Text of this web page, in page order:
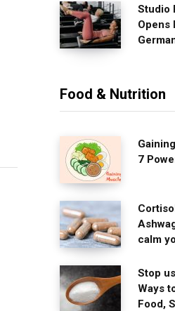
Studio
Opens
Food & Nutrition
7
calm
Stop
Ways
Food,